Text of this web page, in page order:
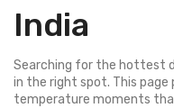
India
Searching for the hottest
in the right spot. This
temperature moments